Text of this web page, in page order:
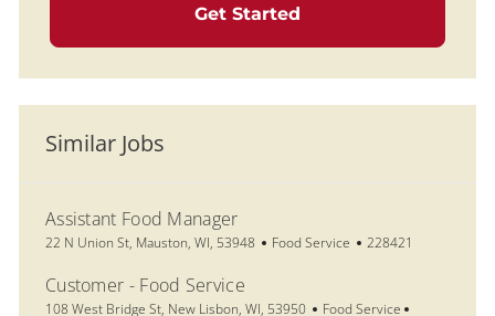
Get Started
Similar Jobs
Assistant Food Manager
Location
22 N Union St, Mauston, WI, 53948 Category
Food Service Job Id
228421
Customer - Food Service
Location
108 West Bridge St, New Lisbon, WI, 53950 Category
Food Service